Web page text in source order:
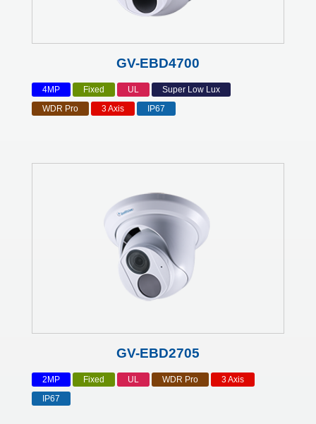
GV-EBD4700
4MP Fixed UL
Super Low Lux
WDR Pro
3 Axis IP67
GV-EBD2705
2MP Fixed UL WDR Pro
3 Axis
IP67